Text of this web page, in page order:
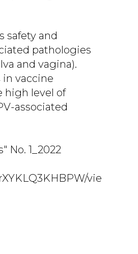
safety and
pathologies
and vagina).
in vaccine
high level of
associated
No. 1_2022
vie